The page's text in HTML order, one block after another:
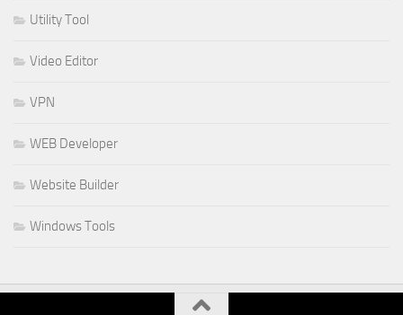
Utility Tool
Video Editor
VPN
WEB Developer
Website Builder
Windows Tools